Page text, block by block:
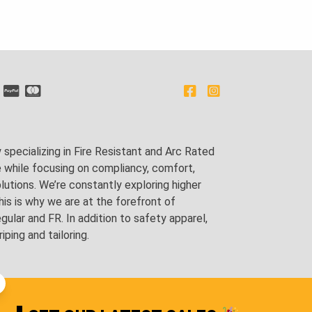
in Fire Resistant and Arc Rated
focusing on compliancy, comfort,
We’re constantly exploring higher
is why we are at the forefront of
and FR. In addition to safety apparel,
and tailoring.